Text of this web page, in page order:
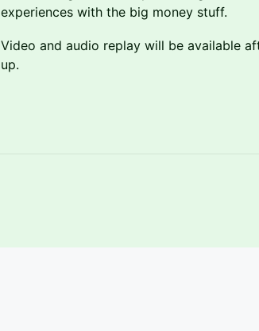
experiences with the big money stuff.
Video and audio replay will be available
up.